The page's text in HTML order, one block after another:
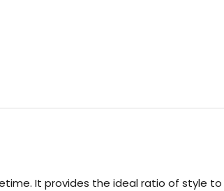
It provides the ideal ratio of style to